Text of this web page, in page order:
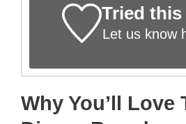
Tried
Let us know
Why You’ll Love